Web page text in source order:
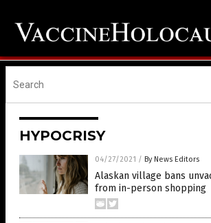
HYPOCRISY
04/27/2021 / By News Editors
Alaskan village bans
from in-person shopping